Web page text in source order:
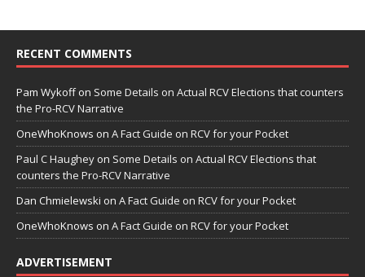
RECENT COMMENTS
Pam Wykoffon Some Details on Actual RCV Elections that counters
the Pro-RCV Narrative
OneWhoKnows on A Fact Guide on RCV for your Pocket
Paul C Haughey on Some Details on Actual RCV Elections that
counters the Pro-RCV Narrative
Dan Chmielewski on A Fact Guide on RCV for your Pocket
OneWhoKnows on A Fact Guide on RCV for your Pocket
ADVERTISEMENT